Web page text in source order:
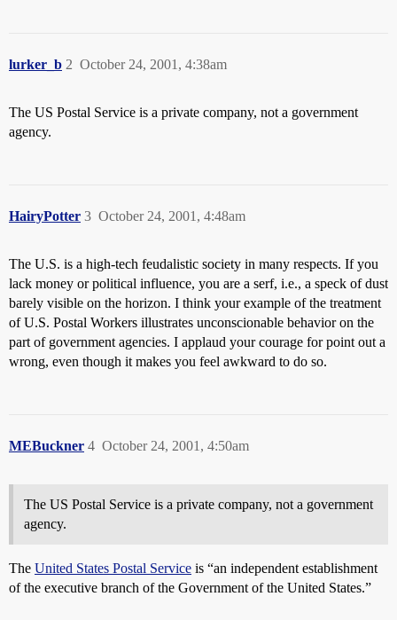
lurker_b October 24, 2001, 4:38am
2
The US Postal Service is a private company, not a government
agency.
HairyPotter October 24, 2001, 4:48am
3
The U.S. is a high-tech feudalistic society in many respects. If you
lack money or political influence, you are a serf, i.e., a speck of dust
barely visible on the horizon. I think your example of the treatment
of U.S. Postal Workers illustrates unconscionable behavior on the
part of government agencies. I applaud your courage for point out a
wrong, even though it makes you feel awkward to do so.
MEBuckner October 24, 2001, 4:50am
4
The US Postal Service is a private company, not a government
agency.
The United States Postal Service is “an independent establishment
of the executive branch of the Government of the United States.”